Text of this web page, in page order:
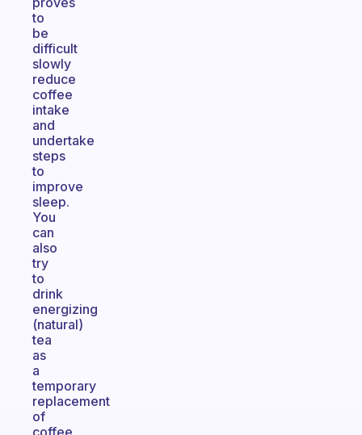
to
be
difficult
slowly
reduce
coffee
intake
and
undertake
steps
to
improve
sleep.
You
can
also
try
to
drink
energizing
(natural)
tea
as
a
temporary
replacement
of
coffee